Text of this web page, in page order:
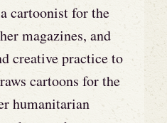
cartoonist for the
magazines, and
creative practice to
cartoons for the
humanitarian